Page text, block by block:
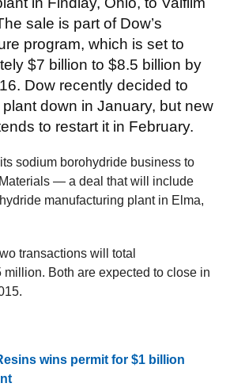
sale is part of Dow’s
program, which is set to
$7 billion to $8.5 billion by
Dow recently decided to
down in January, but new
to restart it in February.
sodium borohydride business to
— a deal that will include
manufacturing plant in Elma,
transactions will total
Both are expected to close in
wins permit for $1 billion